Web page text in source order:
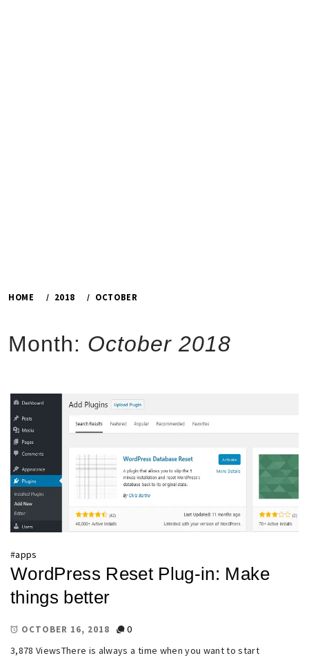
HOME 2018 OCTOBER
Month: October 2018
#apps
WordPress Reset Plug-in: Make
things better
OCTOBER 16, 2018
0
3,878 ViewsThere is always a time when you want to start